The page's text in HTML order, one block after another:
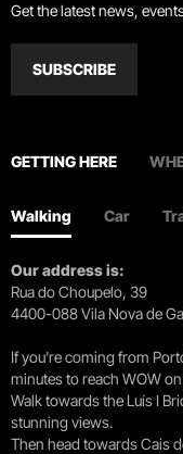
Get the latest news,
SUBSCRIBE
GETTING HERE
Walking Car
Our address is:
Rua do Choupelo, 39
4400-088 Vila Nova de
If you're coming from
minutes to reach WOW
Walk towards the Luís I
stunning views.
Then head towards Cais